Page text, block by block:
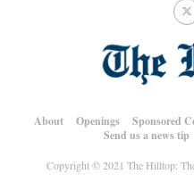
About Openings Sponsored
Send us a news tip
Copyright © 2021 The Hilltop: